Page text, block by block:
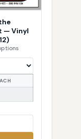
— Vinyl